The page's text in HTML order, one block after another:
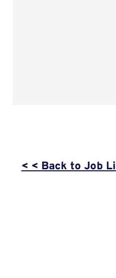
< < Back to Job